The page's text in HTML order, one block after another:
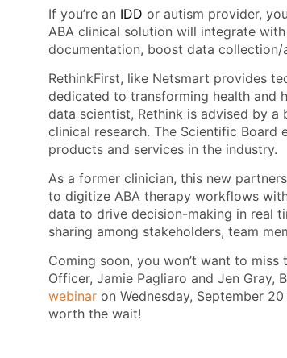
If you’re an IDD or autism provider,
ABA clinical solution will integrate
documentation, boost data
RethinkFirst, like Netsmart provides
dedicated to transforming health and
data scientist, Rethink is advised by
clinical research. The Scientific
products and services in the industry.
As a former clinician, this new
to digitize ABA therapy workflows
data to drive decision-making in real
sharing among stakeholders, team
Coming soon, you won’t want to
Officer, Jamie Pagliaro and Jen Gray,
webinar on Wednesday, September
worth the wait!